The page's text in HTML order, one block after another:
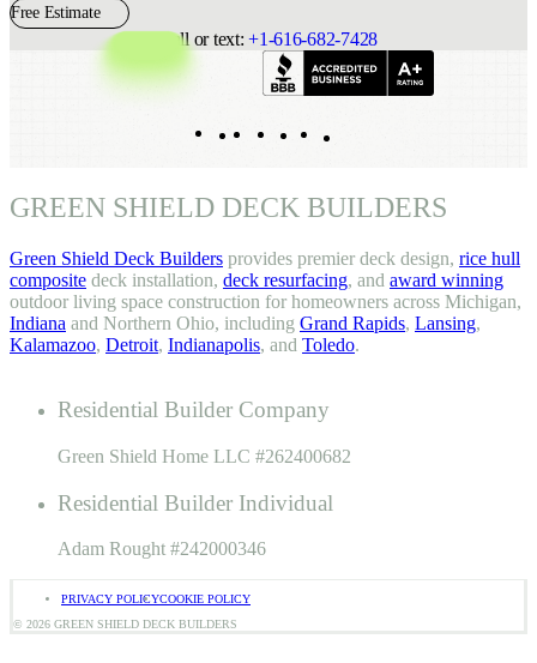
Free Estimate
Call or text: +1-616-682-7428
YouTube
Facebook
LinkedIn
Instagram
GREEN SHIELD DECK BUILDERS
Green Shield Deck Builders provides premier deck design, rice hull
composite deck installation, deck resurfacing, and award winning
outdoor living space construction for homeowners across Michigan,
Indiana and Northern Ohio, including Grand Rapids, Lansing,
Kalamazoo, Detroit, Indianapolis, and Toledo.
Residential Builder Company
Green Shield Home LLC #262400682
Residential Builder Individual
Adam Rought #242000346
PRIVACY POLICYCOOKIE POLICY
© 2026 GREEN SHIELD DECK BUILDERS